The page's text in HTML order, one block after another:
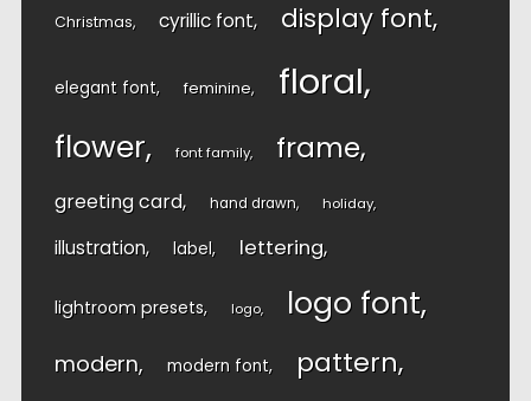
Christmas cyrillic font display font
elegant font feminine floral
flower font family frame
greeting card hand drawn holiday
illustration label lettering
lightroom presets logo logo font
modern modern font pattern